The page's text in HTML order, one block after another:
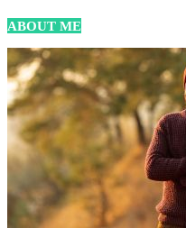
ABOUT ME